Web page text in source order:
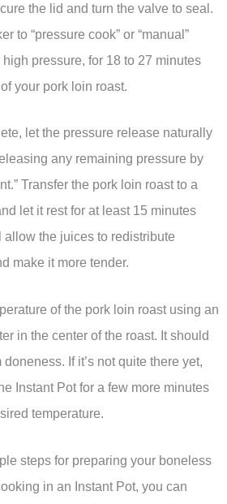
the lid and turn the valve to seal.
to “pressure cook” or “manual”
pressure, for 18 to 27 minutes
your pork loin roast.
let the pressure release naturally
any remaining pressure by
Transfer the pork loin roast to a
let it rest for at least 15 minutes
the juices to redistribute
make it more tender.
of the pork loin roast using an
in the center of the roast. It should
If it’s not quite there yet,
Instant Pot for a few more minutes
temperature.
steps for preparing your boneless
in an Instant Pot, you can